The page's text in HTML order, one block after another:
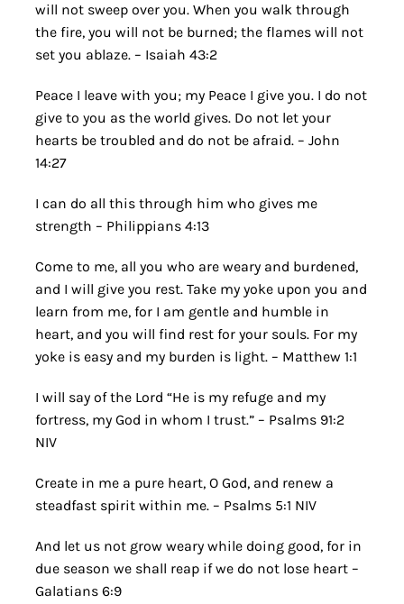
will not sweep over you. When you walk through
the fire, you will not be burned; the flames will not
set you ablaze. – Isaiah 43:2
Peace I leave with you; my Peace I give you. I do not
give to you as the world gives. Do not let your
hearts be troubled and do not be afraid. – John
14:27
I can do all this through him who gives me
strength – Philippians 4:13
Come to me, all you who are weary and burdened,
and I will give you rest. Take my yoke upon you and
learn from me, for I am gentle and humble in
heart, and you will find rest for your souls. For my
yoke is easy and my burden is light. – Matthew 1:1
I will say of the Lord “He is my refuge and my
fortress, my God in whom I trust.” – Psalms 91:2
NIV
Create in me a pure heart, O God, and renew a
steadfast spirit within me. – Psalms 5:1 NIV
And let us not grow weary while doing good, for in
due season we shall reap if we do not lose heart –
Galatians 6:9